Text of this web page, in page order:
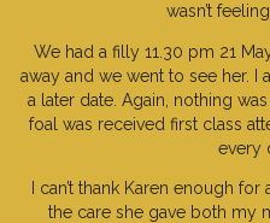
wasn’t
We had a filly 11.30 pm 21
away and we went to see her. I
a later date. Again, nothing
foal was received first class
every
I can’t thank Karen enough
the care she gave both my